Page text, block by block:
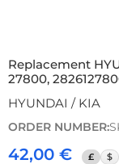
Replacement
27800,
HYUNDAI / KIA
ORDER NUMBER:
42,00 € £ $